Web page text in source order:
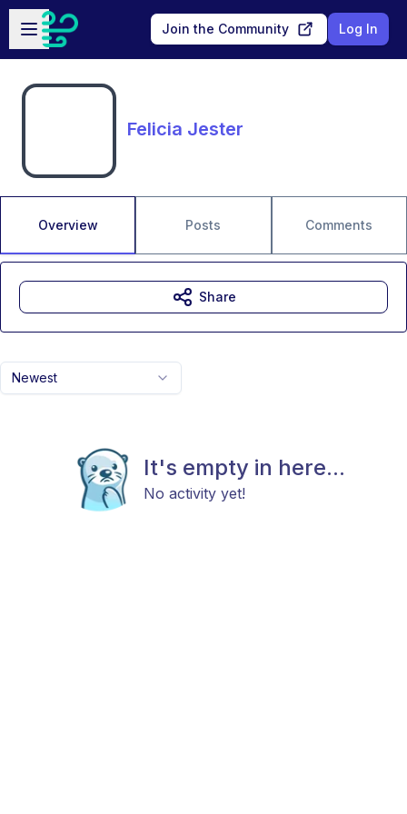
Skip to main content
Open sidebar
Join the Community Log In
Felicia Jester
Overview Posts Comments
Newest
It's empty in here...
No activity yet!
Share